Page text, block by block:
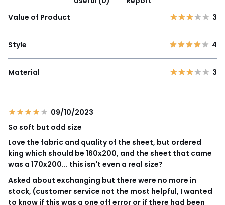
Value of Product
3
Style 4
Material 3
09/10/2023
So soft but odd size
Love the fabric and quality of the sheet, but ordered
king which should be 160x200, and the sheet that came
was a 170x200... this isn't even a real size?
Asked about exchanging but there were no more in
stock, (customer service not the most helpful, I wanted
to know if this was a one off error or if there had been